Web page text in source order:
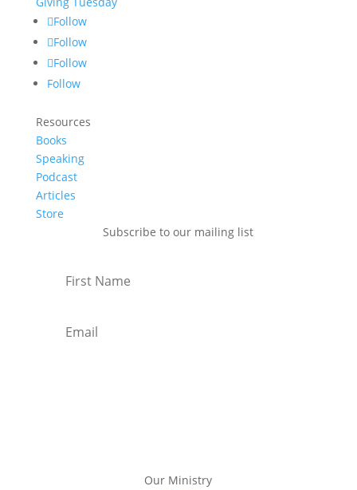
Follow
Follow
Follow
Follow
Resources
Books
Speaking
Podcast
Articles
Store
Subscribe to our mailing list
Our Ministry